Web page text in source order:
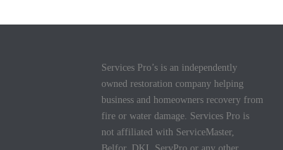
Services Pro’s is an independently
owned restoration company helping
business and homeowners recovery from
fire or water damage. Services Pro is
not affiliated with ServiceMaster,